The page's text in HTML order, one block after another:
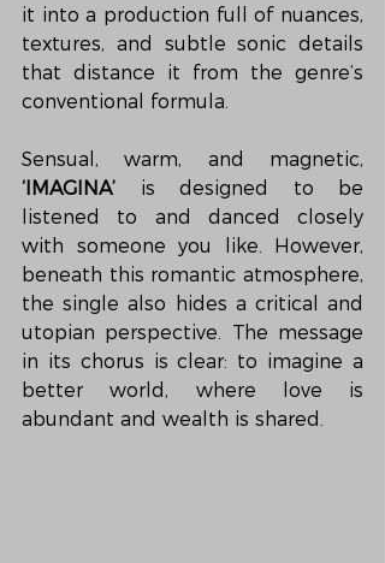
it into a production full of nuances,
textures, and subtle sonic details
that distance it from the genre’s
conventional formula.
‘IMAGINA’ is designed to be
listened to and danced closely
with someone you like. However,
beneath this romantic atmosphere,
the single also hides a critical and
utopian perspective. The message
in its chorus is clear: to imagine a
better world, where love is
abundant and wealth is shared.